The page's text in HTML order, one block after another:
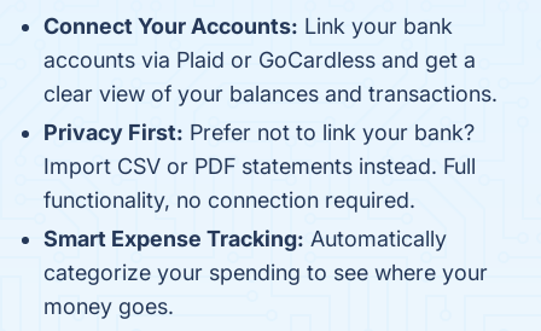
Connect Your Accounts: Link your bank
accounts via Plaid or GoCardless and get a
clear view of your balances and transactions.
Privacy First: Prefer not to link your bank?
Import CSV or PDF statements instead. Full
functionality, no connection required.
Smart Expense Tracking: Automatically
categorize your spending to see where your
money goes.